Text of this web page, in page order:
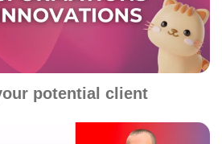
potential client